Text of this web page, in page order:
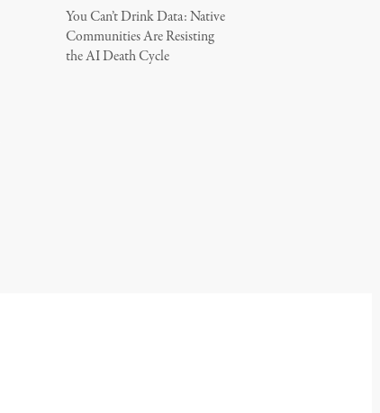
You Can’t Drink Data: Native
Communities Are Resisting
the AI Death Cycle